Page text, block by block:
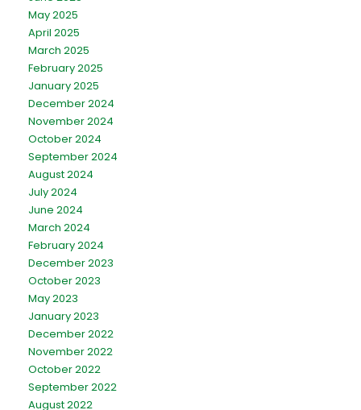
May 2025
April 2025
March 2025
February 2025
January 2025
December 2024
November 2024
October 2024
September 2024
August 2024
July 2024
June 2024
March 2024
February 2024
December 2023
October 2023
May 2023
January 2023
December 2022
November 2022
October 2022
September 2022
August 2022